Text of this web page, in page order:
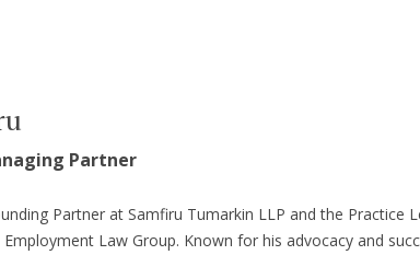
Partner
Partner at Samfiru Tumarkin LLP and the Practice
Law Group. Known for his advocacy and